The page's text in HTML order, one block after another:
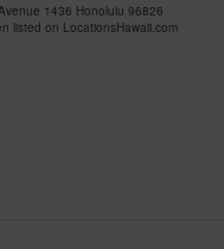
1436 Honolulu 96826
listed on LocationsHawaii.com